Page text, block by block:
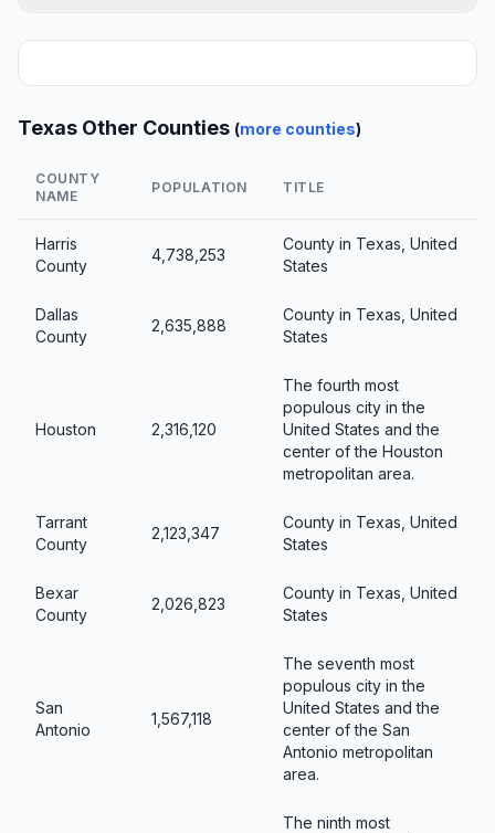
Texas Other Counties (more counties)
COUNTY
NAME
POPULATION TITLE
Harris
County
4,738,253
County in Texas, United
States
Dallas
County
2,635,888
County in Texas, United
States
Houston 2,316,120
The fourth most
populous city in the
United States and the
center of the Houston
metropolitan area.
Tarrant
County
2,123,347
County in Texas, United
States
Bexar
County
2,026,823
County in Texas, United
States
San
Antonio
1,567,118
The seventh most
populous city in the
United States and the
center of the San
Antonio metropolitan
area.
The ninth most